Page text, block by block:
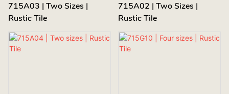
715A03 | Two Sizes |
Rustic Tile
715A02 | Two Sizes |
Rustic Tile